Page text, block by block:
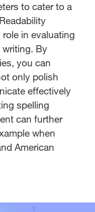
to cater to a
in evaluating
By
you can
only polish
effectively
spelling
can further
when
American